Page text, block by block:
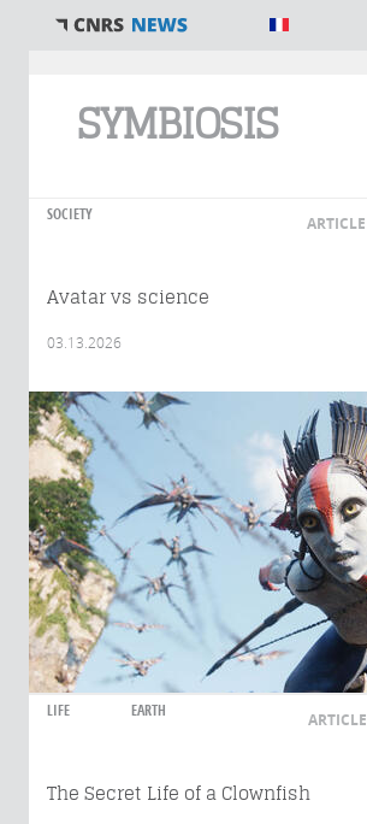
SYMBIOSIS
SOCIETY ARTICLE
Avatar vs science
03.13.2026
LIFE EARTH ARTICLE
The Secret Life of a Clownfish